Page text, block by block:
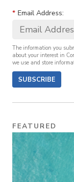
* Email Address:
The information you
about your interest in
we use and store
SUBSCRIBE
FEATURED